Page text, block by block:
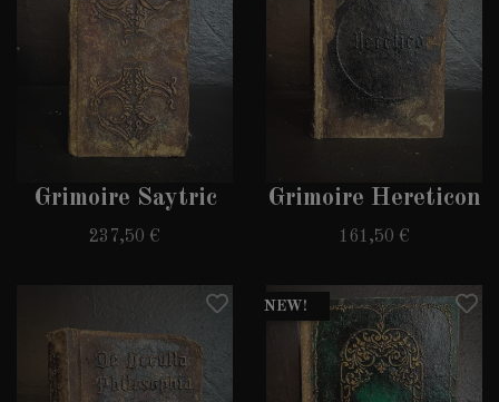
Grimoire Saytric
237,50 €
Grimoire Hereticon
161,50 €
NEW!